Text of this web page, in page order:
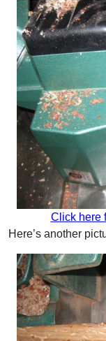
Click here
Here’s another